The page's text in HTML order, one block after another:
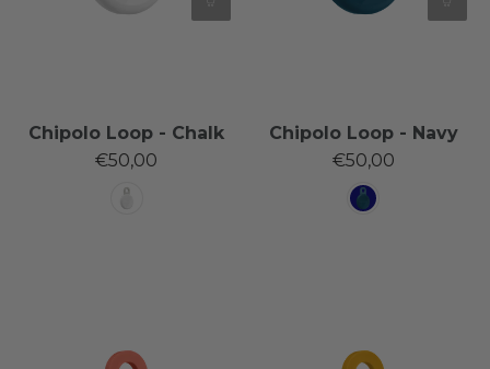
Chipolo Loop - Chalk
€50,00
Chipolo Loop - Navy
€50,00